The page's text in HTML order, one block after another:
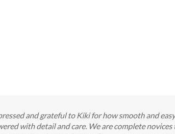
and grateful to Kiki for how smooth and
with detail and care. We are complete